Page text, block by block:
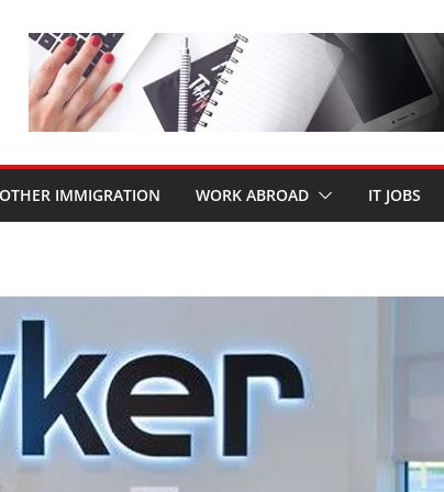
OTHER IMMIGRATION WORK ABROAD IT JOBS